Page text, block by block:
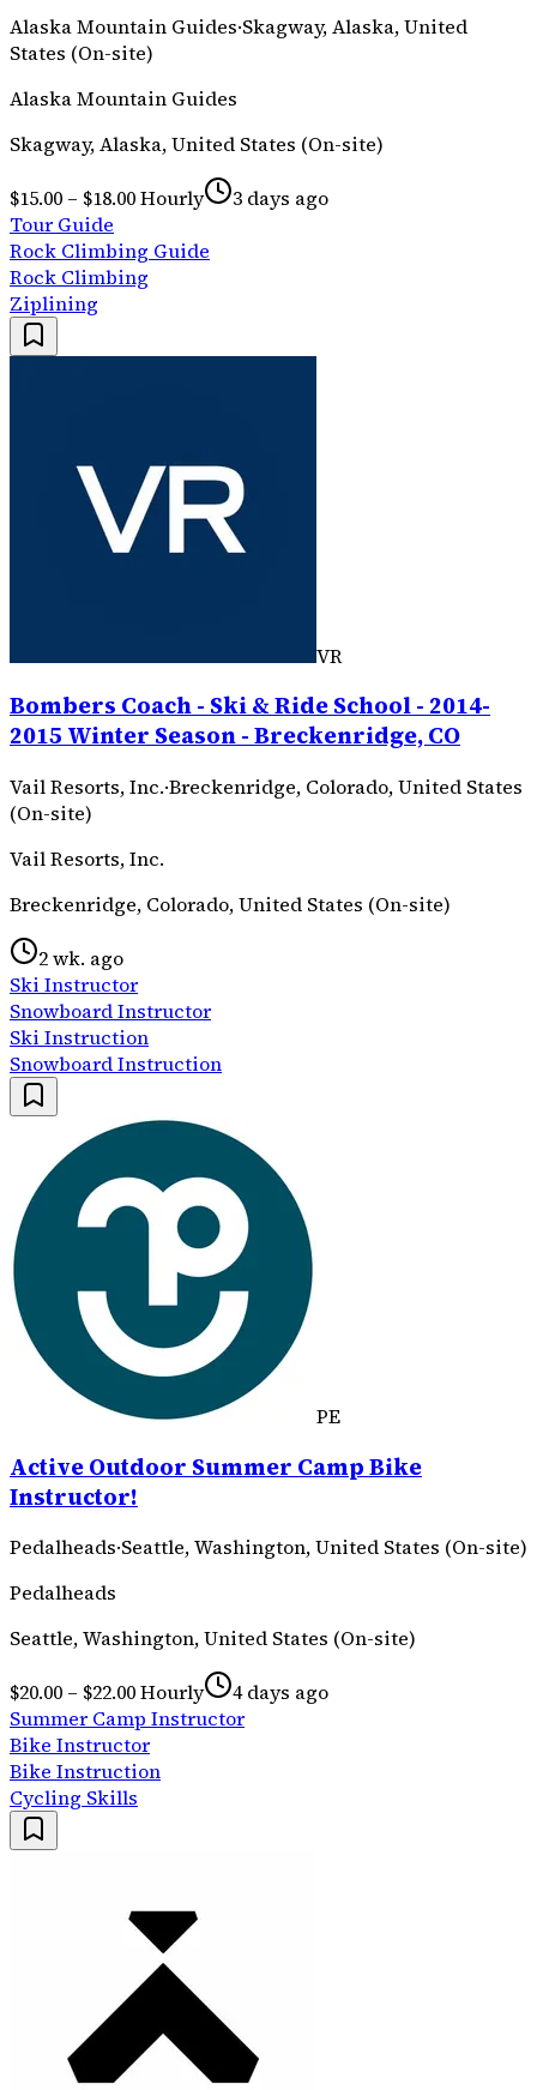
Alaska Mountain Guides·Skagway, Alaska, United
States (On-site)
Alaska Mountain Guides
Skagway, Alaska, United States (On-site)
$15.00 – $18.00 Hourly
3 days ago
Tour Guide
Rock Climbing Guide
Rock Climbing
Ziplining
VR
Bombers Coach - Ski & Ride School - 2014-
2015 Winter Season - Breckenridge, CO
Vail Resorts, Inc.·Breckenridge, Colorado, United States
(On-site)
Vail Resorts, Inc.
Breckenridge, Colorado, United States (On-site)
2 wk. ago
Ski Instructor
Snowboard Instructor
Ski Instruction
Snowboard Instruction
PE
Active Outdoor Summer Camp Bike
Instructor!
Pedalheads·Seattle, Washington, United States (On-site)
Pedalheads
Seattle, Washington, United States (On-site)
$20.00 – $22.00 Hourly
4 days ago
Summer Camp Instructor
Bike Instructor
Bike Instruction
Cycling Skills